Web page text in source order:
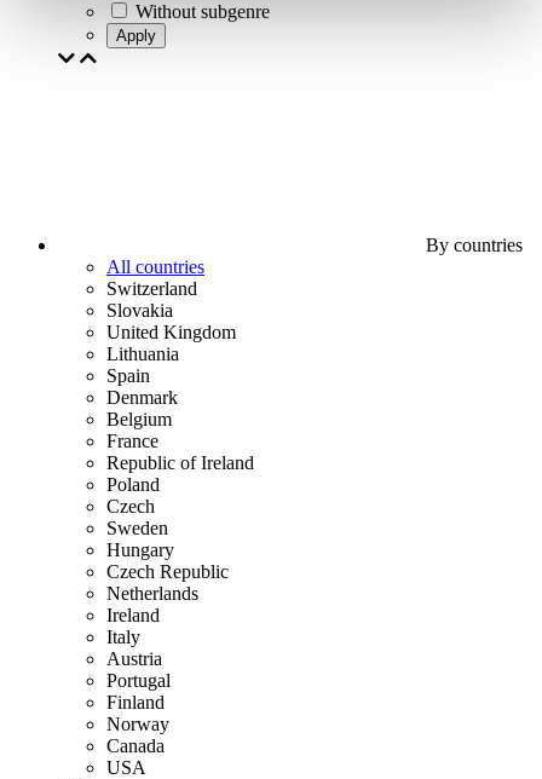
Without subgenre
Apply
By countries
All countries
Switzerland
Slovakia
United Kingdom
Lithuania
Spain
Denmark
Belgium
France
Republic of Ireland
Poland
Czech
Sweden
Hungary
Czech Republic
Netherlands
Ireland
Italy
Austria
Portugal
Finland
Norway
Canada
USA